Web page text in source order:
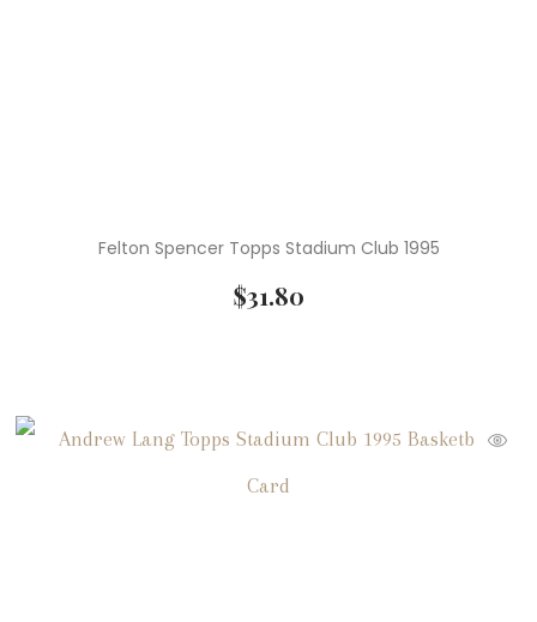
Felton Spencer Topps Stadium Club 1995
$31.80